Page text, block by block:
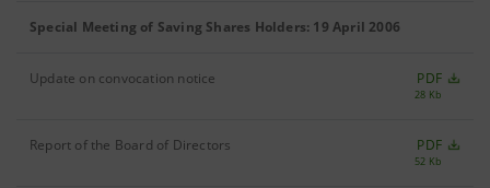
Special Meeting of Saving Shares Holders: 19 April 2006
Update on convocation notice PDF
28 Kb
Report of the Board of Directors PDF
52 Kb